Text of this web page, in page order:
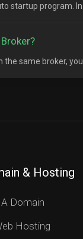
startup program. In
same broker, you
& Hosting
Domain
Hosting